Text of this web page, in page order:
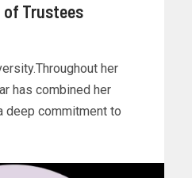
of Trustees
her
has combined her
deep commitment to